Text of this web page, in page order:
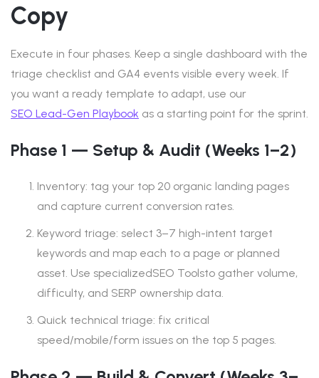
Copy
Execute in four phases. Keep a single dashboard with the
triage checklist and GA4 events visible every week. If
you want a ready template to adapt, use our
SEO Lead-Gen Playbook as a starting point for the sprint.
Phase 1 — Setup & Audit (Weeks 1–2)
Inventory: tag your top 20 organic landing pages
and capture current conversion rates.
Keyword triage: select 3–7 high-intent target
keywords and map each to a page or planned
asset. Use specializedSEO Toolsto gather volume,
difficulty, and SERP ownership data.
Quick technical triage: fix critical
speed/mobile/form issues on the top 5 pages.